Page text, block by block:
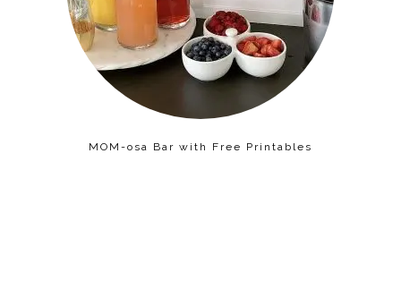
MOM-osa Bar with Free Printables